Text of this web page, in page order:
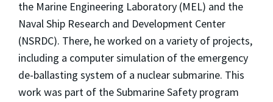
the Marine Engineering Laboratory (MEL) and the
Naval Ship Research and Development Center
(NSRDC). There, he worked on a variety of projects,
including a computer simulation of the emergency
de-ballasting system of a nuclear submarine. This
work was part of the Submarine Safety program